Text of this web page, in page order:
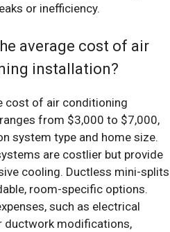
or inefficiency.
average cost of air
installation?
cost of air conditioning
from $3,000 to $7,000,
system type and home size.
are costlier but provide
cooling. Ductless mini-splits
room-specific options.
such as electrical
ductwork modifications,